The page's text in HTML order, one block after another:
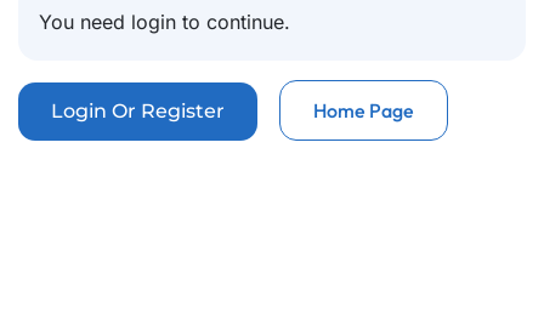
You need login to continue.
Login Or Register Home Page